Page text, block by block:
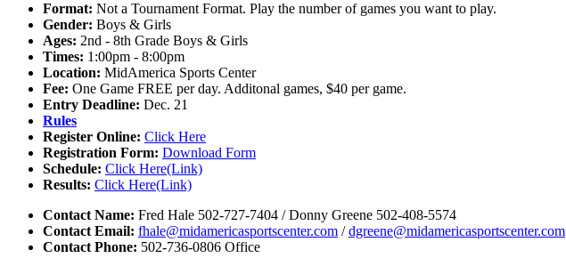
Format: Not a Tournament Format. Play the number of games you want to play.
Gender: Boys & Girls
Ages: 2nd - 8th Grade Boys & Girls
Times: 1:00pm - 8:00pm
Location: MidAmerica Sports Center
Fee: One Game FREE per day. Additonal games, $40 per game.
Entry Deadline: Dec. 21
Rules
Register Online: Click Here
Registration Form: Download Form
Schedule: Click Here(Link)
Results: Click Here(Link)
Contact Name: Fred Hale 502-727-7404 / Donny Greene 502-408-5574
Contact Email: fhale@midamericasportscenter.com /dgreene@midamericasportscenter.com
Contact Phone: 502-736-0806 Office